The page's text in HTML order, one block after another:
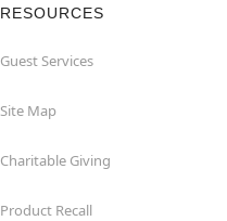
RESOURCES
Guest Services
Site Map
Charitable Giving
Product Recall